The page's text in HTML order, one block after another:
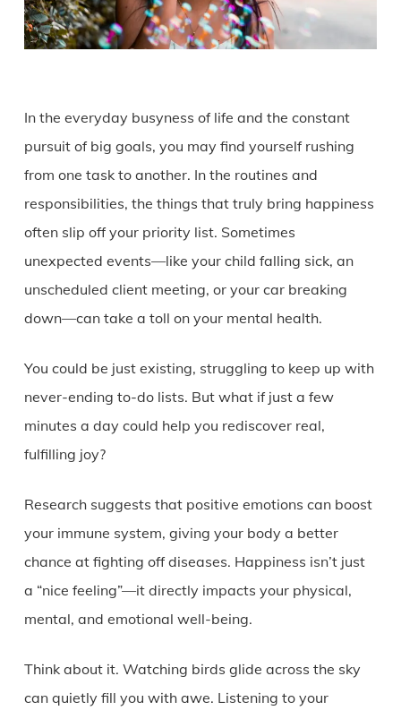
In the everyday busyness of life and the constant
pursuit of big goals, you may find yourself rushing
from one task to another. In the routines and
responsibilities, the things that truly bring happiness
often slip off your priority list. Sometimes
unexpected events—like your child falling sick, an
unscheduled client meeting, or your car breaking
down—can take a toll on your mental health.
You could be just existing, struggling to keep up with
never-ending to-do lists. But what if just a few
minutes a day could help you rediscover real,
fulfilling joy?
Research suggests that positive emotions can boost
your immune system, giving your body a better
chance at fighting off diseases. Happiness isn’t just
a “nice feeling”—it directly impacts your physical,
mental, and emotional well-being.
Think about it. Watching birds glide across the sky
can quietly fill you with awe. Listening to your